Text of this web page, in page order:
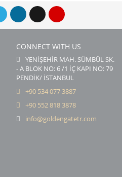
CONNECT WITH US
YENİŞEHİR MAH. SÜMBÜL SK.
- A BLOK NO: 6 /1 İÇ KAPI NO: 79
PENDİK/ İSTANBUL
+90 534 077 3887
+90 552 818 3878
info@goldengatetr.com